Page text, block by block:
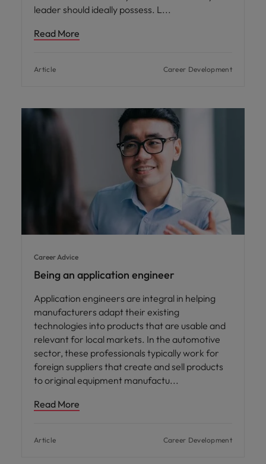
leader should ideally possess. L
Read More
Article Career Development
Career Advice
Being an application engineer
Application engineers are integral in helping
manufacturers adapt their existing
technologies into products that are usable and
relevant for local markets. In the automotive
sector, these professionals typically work for
foreign suppliers that create and sell products
to original equipment manufactu
Read More
Article Career Development